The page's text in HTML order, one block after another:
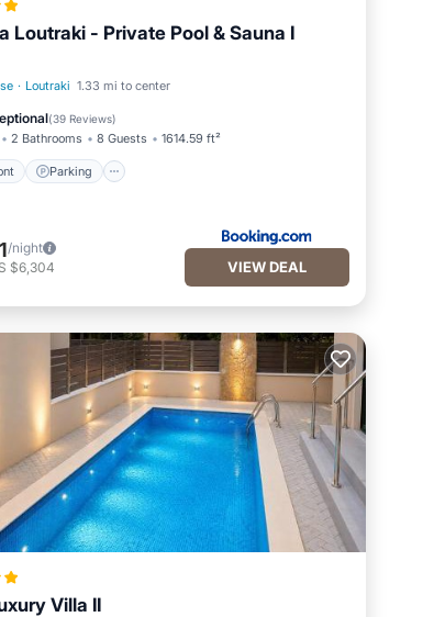
Loutraki - Private Pool & Sauna I
· Loutraki 1.33 mi to center
(39 Reviews)
2 Bathrooms 8 Guests 1614.59 ft²
Parking
Parking
/night
$6,304 VIEW DEAL
Villa II